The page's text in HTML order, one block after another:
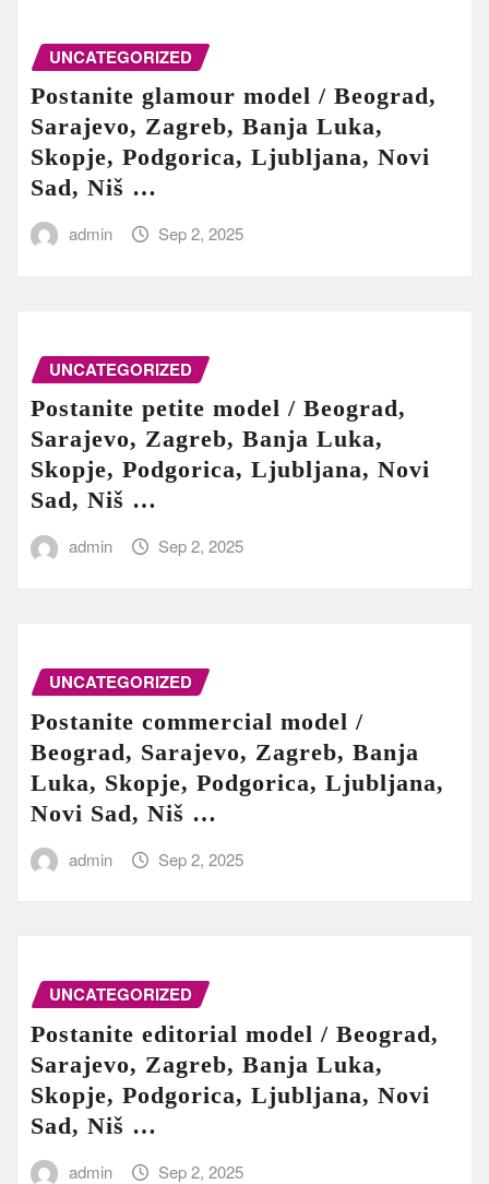
UNCATEGORIZED
Postanite glamour model / Beograd,
Sarajevo, Zagreb, Banja Luka,
Skopje, Podgorica, Ljubljana, Novi
Sad, Niš …
admin Sep 2, 2025
UNCATEGORIZED
Postanite petite model / Beograd,
Sarajevo, Zagreb, Banja Luka,
Skopje, Podgorica, Ljubljana, Novi
Sad, Niš …
admin Sep 2, 2025
UNCATEGORIZED
Postanite commercial model /
Beograd, Sarajevo, Zagreb, Banja
Luka, Skopje, Podgorica, Ljubljana,
Novi Sad, Niš …
admin Sep 2, 2025
UNCATEGORIZED
Postanite editorial model / Beograd,
Sarajevo, Zagreb, Banja Luka,
Skopje, Podgorica, Ljubljana, Novi
Sad, Niš …
admin Sep 2, 2025